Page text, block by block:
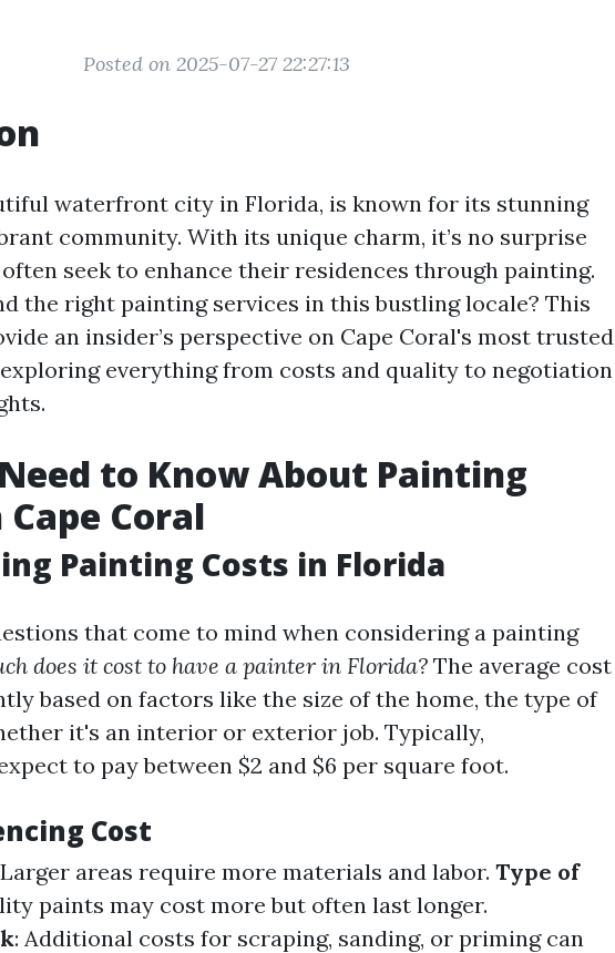
Posted on 2025-07-27 22:27:13
waterfront city in Florida, is known for its stunning
community. With its unique charm, it’s no surprise
seek to enhance their residences through painting.
the right painting services in this bustling locale? This
an insider’s perspective on Cape Coral's most trusted
everything from costs and quality to negotiation
to Know About Painting
Coral
Painting Costs in Florida
that come to mind when considering a painting
does it cost to have a painter in Florida? The average cost
based on factors like the size of the home, the type of
it's an interior or exterior job. Typically,
to pay between $2 and $6 per square foot.
Cost
areas require more materials and labor. Type of
paints may cost more but often last longer.
: Additional costs for scraping, sanding, or priming can